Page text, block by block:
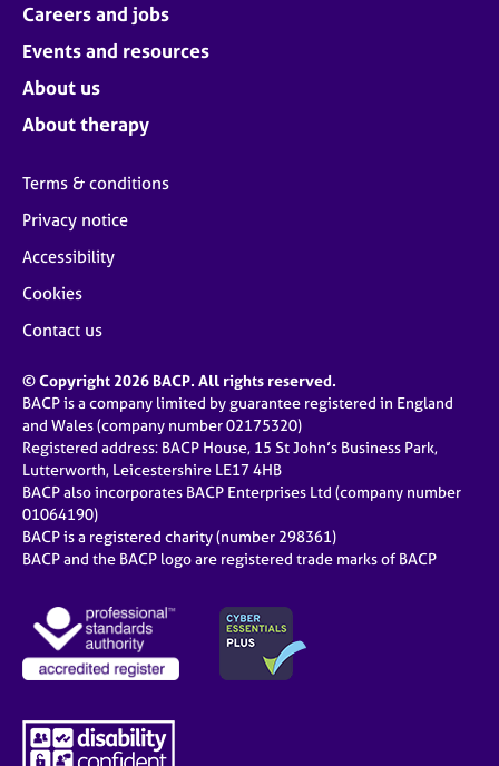
Careers and jobs
Events and resources
About us
About therapy
Terms & conditions
Privacy notice
Accessibility
Cookies
Contact us
© Copyright 2026 BACP. All rights reserved.
BACP is a company limited by guarantee registered in England
and Wales (company number 02175320)
Registered address: BACP House, 15 St John’s Business Park,
Lutterworth, Leicestershire LE17 4HB
BACP also incorporates BACP Enterprises Ltd (company number
01064190)
BACP is a registered charity (number 298361)
BACP and the BACP logo are registered trade marks of BACP